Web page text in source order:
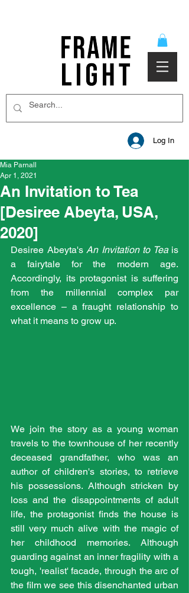
Log In
An Invitation to Tea
[Desiree Abeyta, USA,
2020]
Mia Parnall
Apr 1, 2021
Desiree Abeyta's An Invitation to Tea is
a fairytale for the modern age.
Accordingly, its protagonist is suffering
from the millennial complex par
excellence – a fraught relationship to
what it means to grow up.
We join the story as a young woman
travels to the townhouse of her recently
deceased grandfather, who was an
author of children's stories, to retrieve
his possessions. Although stricken by
loss and the disappointments of adult
life, the protagonist finds the house is
still very much alive with the magic of
her childhood memories. Although
guarding against an inner fragility with a
tough, 'realist' facade, through the arc of
the film we see this disenchanted urban